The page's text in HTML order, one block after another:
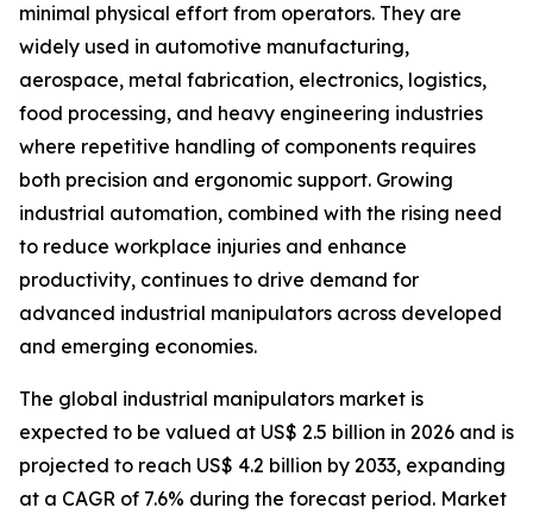
minimal physical effort from operators. They are
widely used in automotive manufacturing,
aerospace, metal fabrication, electronics, logistics,
food processing, and heavy engineering industries
where repetitive handling of components requires
both precision and ergonomic support. Growing
industrial automation, combined with the rising need
to reduce workplace injuries and enhance
productivity, continues to drive demand for
advanced industrial manipulators across developed
and emerging economies.
The global industrial manipulators market is
expected to be valued at US$ 2.5 billion in 2026 and is
projected to reach US$ 4.2 billion by 2033, expanding
at a CAGR of 7.6% during the forecast period. Market